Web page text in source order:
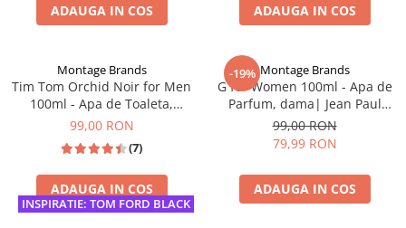
ADAUGA IN COS ADAUGA IN COS
INSPIRATIE: TOM FORD BLACK
Montage Brands
Tim Tom Orchid Noir for Men
100ml - Apa de Toaleta,
barbati| Inspirat din Black
99,00 RON
(7)
ADAUGA IN COS
-19% Montage Brands
G for Women 100ml - Apa de
Parfum, dama| Jean Paul
Gaultier Classique
99,00 RON
79,99 RON
ADAUGA IN COS